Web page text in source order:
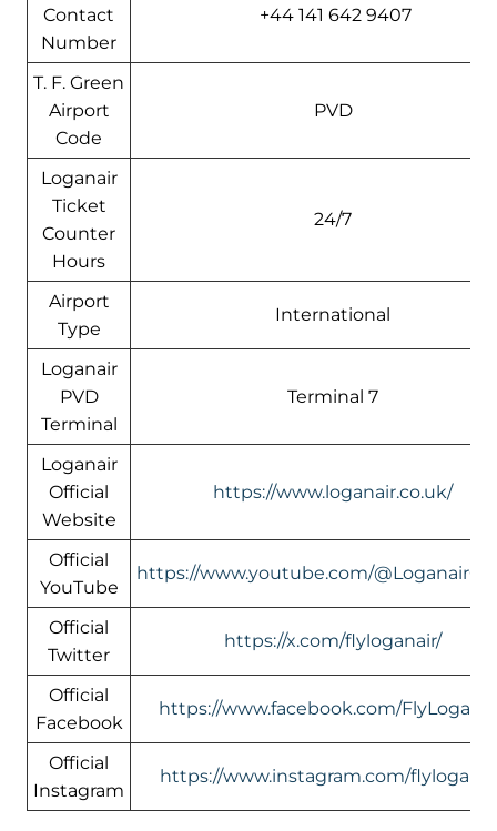
Contact
Number
+44 141 642 9407
T. F. Green
Airport
Code
PVD
Loganair
Ticket
Counter
Hours
24/7
Airport
Type
International
Loganair
PVD
Terminal
Terminal 7
Loganair
Official
Website
https://www.loganair.co.uk/
Official
YouTube
https://www.youtube.com/
Official
Twitter
https://x.com/flyloganair/
Official
Facebook
https://www.facebook.com/
Official
Instagram
https://www.instagram.com/